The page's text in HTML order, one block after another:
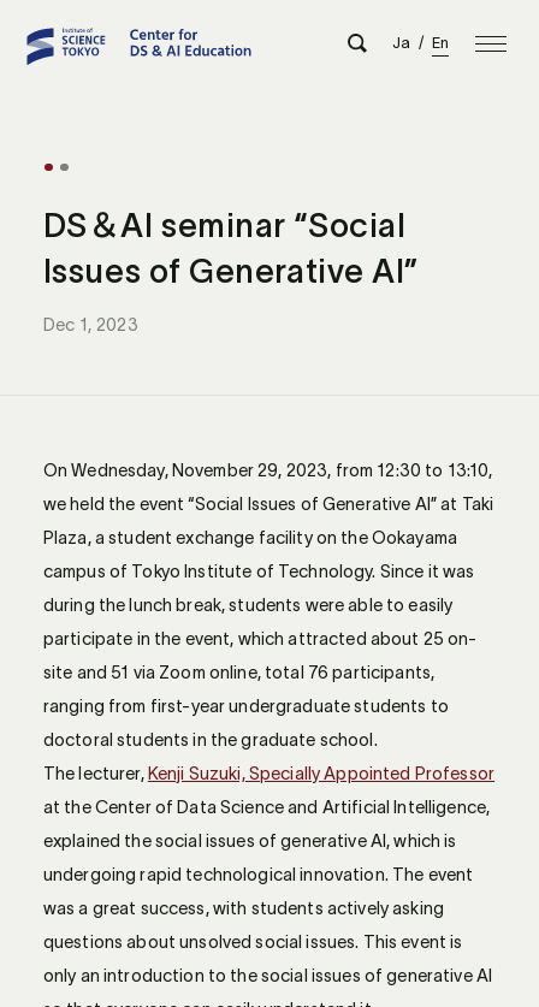
Ja / En
DS＆AI seminar “Social
Issues of Generative AI”
Dec 1, 2023
On Wednesday, November 29, 2023, from 12:30 to 13:10,
we held the event “Social Issues of Generative AI” at Taki
Plaza, a student exchange facility on the Ookayama
campus of Tokyo Institute of Technology. Since it was
during the lunch break, students were able to easily
participate in the event, which attracted about 25 on-
site and 51 via Zoom online, total 76 participants,
ranging from first-year undergraduate students to
doctoral students in the graduate school.
The lecturer, Kenji Suzuki, Specially Appointed Professor
at the Center of Data Science and Artificial Intelligence,
explained the social issues of generative AI, which is
undergoing rapid technological innovation. The event
was a great success, with students actively asking
questions about unsolved social issues. This event is
only an introduction to the social issues of generative AI